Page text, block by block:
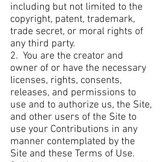
including but not limited to the
copyright, patent, trademark,
trade secret, or moral rights of
any third party.
2. You are the creator and
owner of or have the necessary
licenses, rights, consents,
releases, and permissions to
use and to authorize us, the Site,
and other users of the Site to
use your Contributions in any
manner contemplated by the
Site and these Terms of Use.